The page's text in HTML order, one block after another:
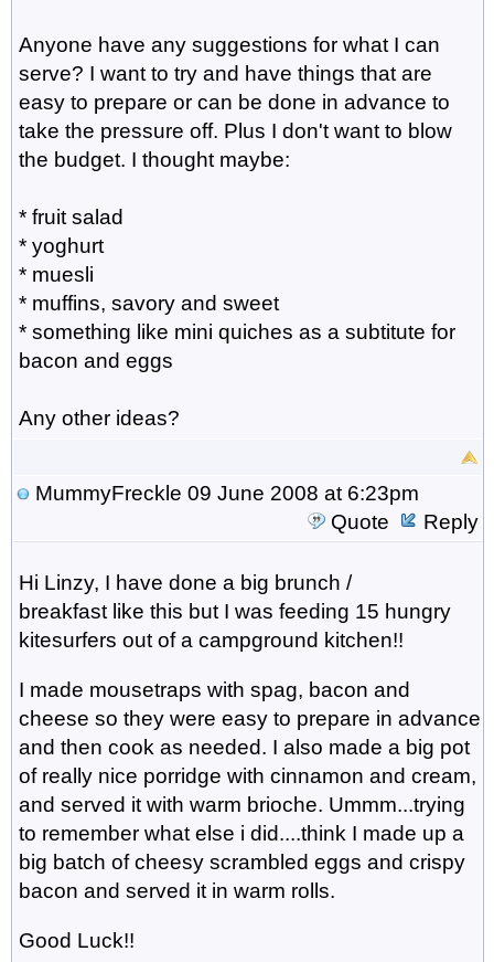
Anyone have any suggestions for what I can
serve? I want to try and have things that are
easy to prepare or can be done in advance to
take the pressure off. Plus I don't want to blow
the budget. I thought maybe:
* fruit salad
* yoghurt
* muesli
* muffins, savory and sweet
* something like mini quiches as a subtitute for
bacon and eggs
Any other ideas?
MummyFreckle 09 June 2008 at 6:23pm
Quote
Reply
Hi Linzy, I have done a big brunch /
breakfast like this but I was feeding 15 hungry
kitesurfers out of a campground kitchen!!
I made mousetraps with spag, bacon and
cheese so they were easy to prepare in advance
and then cook as needed. I also made a big pot
of really nice porridge with cinnamon and cream,
and served it with warm brioche. Ummm...trying
to remember what else i did....think I made up a
big batch of cheesy scrambled eggs and crispy
bacon and served it in warm rolls.
Good Luck!!